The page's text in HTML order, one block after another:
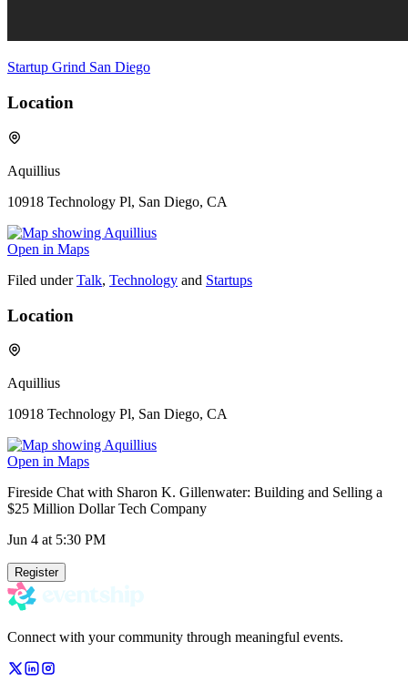
Startup Grind San Diego
Location
Aquillius
10918 Technology Pl, San Diego, CA
Open in Maps
Filed under Talk, Technology and Startups
Location
Aquillius
10918 Technology Pl, San Diego, CA
Open in Maps
Fireside Chat with Sharon K. Gillenwater: Building and Selling a
$25 Million Dollar Tech Company
Jun 4 at 5:30 PM
Register
Connect with your community through meaningful events.